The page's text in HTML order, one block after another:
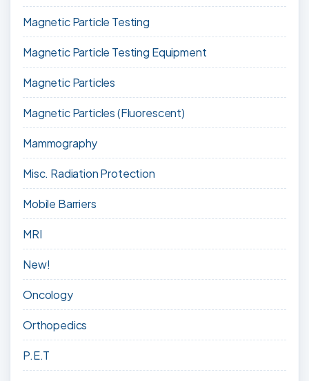
Magnetic Particle Testing
Magnetic Particle Testing Equipment
Magnetic Particles
Magnetic Particles (Fluorescent)
Mammography
Misc. Radiation Protection
Mobile Barriers
MRI
New!
Oncology
Orthopedics
P.E.T